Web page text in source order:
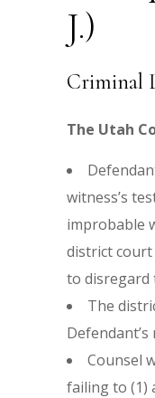
J.)
Criminal
The Utah
witness’s
improbable
district
to disregard
The
Counsel
failing to (1)